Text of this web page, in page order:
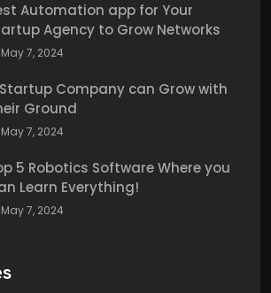
Automation app for Your
Agency to Grow Networks
May 7, 2024
Company can Grow with
Ground
May 7, 2024
5 Robotics Software Where you
Learn Everything!
May 7, 2024